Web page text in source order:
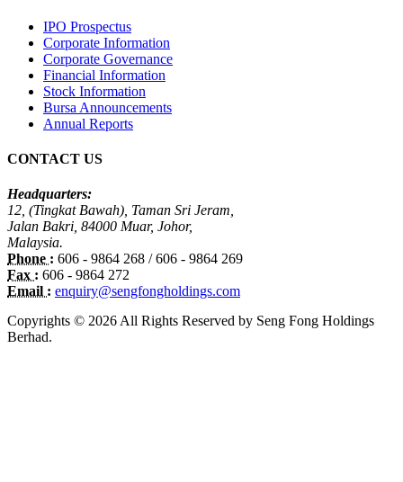
IPO Prospectus
Corporate Information
Corporate Governance
Financial Information
Stock Information
Bursa Announcements
Annual Reports
CONTACT US
Headquarters:
12, (Tingkat Bawah), Taman Sri Jeram,
Jalan Bakri, 84000 Muar, Johor,
Malaysia.
Phone : 606 - 9864 268 / 606 - 9864 269
Fax : 606 - 9864 272
Email : enquiry@sengfongholdings.com
Copyrights © 2026 All Rights Reserved by Seng Fong Holdings
Berhad.